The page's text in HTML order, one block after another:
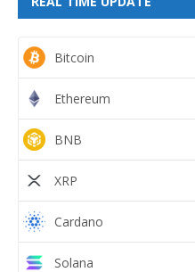
Bitcoin
Ethereum
BNB
XRP
Cardano
Solana